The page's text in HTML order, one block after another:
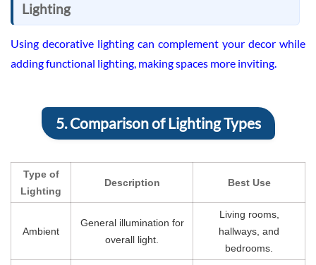
Lighting
Using decorative lighting can complement your decor while
adding functional lighting, making spaces more inviting.
5. Comparison of Lighting Types
Type of
Lighting
Description Best Use
Ambient
General illumination for
overall light.
Living rooms,
hallways, and
bedrooms.